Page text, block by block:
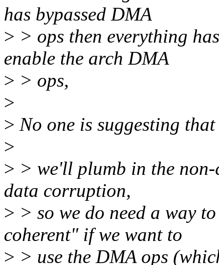
has bypassed DMA
> > ops then everything
enable the arch DMA
> > ops,
>
> No one is suggesting
>
> > we'll plumb in the
data corruption,
> > so we do need a way
coherent" if we want to
> > use the DMA ops